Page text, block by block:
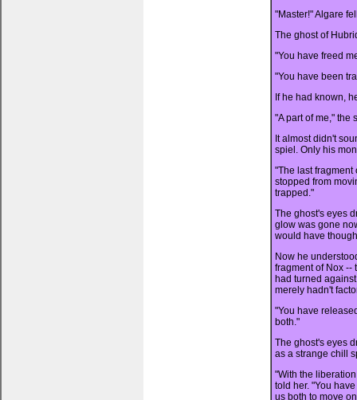
"Master!" Algare
The ghost of
"You have freed
"You have been
If he had known,
"A part of me," the
It almost didn't
spiel. Only his
"The last fragment
stopped from
trapped."
The ghost's eyes
glow was gone
would have
Now he
fragment of Nox --
had turned
merely hadn't
"You have
both."
The ghost's eyes
as a strange chill
"With the
told her. "You
us both to move